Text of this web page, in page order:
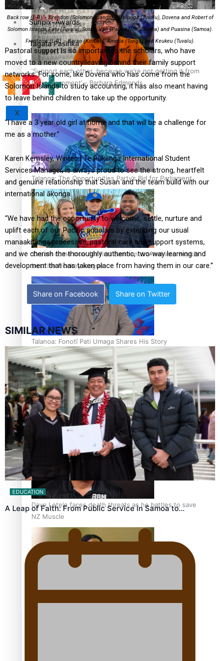
‘Support each other, because we’re not getting it from
the government’ – Barbara Edmonds
Talanoa: The Opportunities Party’s Bid for Parliament
‘Dream come true’ for first Samoan drafted into world’s
best Ice Hockey league
Talanoa: Fonotī Pati Umaga Shares His Story
Calls For Better Gynaecological Cancer Education and
Culturally Responsive care
Dave Letele faces death threats as he battles to save
NZ Muscle
Kiri Te Kanawa Song Quest winner announced
Sunpix-Awards
Tagata Pasifika
X
Back row (L-R) – Brendon (Solomon Islands), Matapoga (Tuvalu), Dovena and Robert of
Solomon Islands, Fatu (Tuvalu), Susan, Vali (Papua New Guinea) and Puasina (Samoa).
Front row (L-R) – Barao (Kiribati), Amelia (Tonga) and Keukeu (Tuvalu).
Pastoral support is so important to the scholars, who have
moved to a new country leaving behind their family support
networks. For some, like Dovena who has come from the
Solomon Islands to study accounting, it has also meant having
to leave behind children to take up the opportunity.
“I have a 3 year old girl at home and that will be a challenge for
me as a mother.”
Karen Kemsley, Wintec | Te Pūkenga International Student
Services Manager, is always proud to see the strong, heartfelt
and genuine relationship that Susan and the team build with our
international ākonga.
“We have had the opportunity to welcome, settle, nurture and
uplift each of our Pacific scholars by extending our usual
manaakitanga processes, pastoral care and support systems,
and we cherish the thoroughly authentic, two-way learning and
development that has taken place from having them in our care.”
Share on Facebook Share on Twitter
SIMILAR NEWS
EDUCATION
A Leap of Faith: From Public Service in Samoa to…